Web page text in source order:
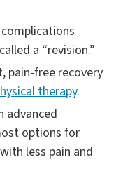
a “revision.”
pain-free recovery
therapy.
advanced
options for
less pain and